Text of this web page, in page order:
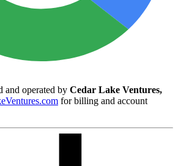
and operated by Cedar Lake Ventures,
for billing and account